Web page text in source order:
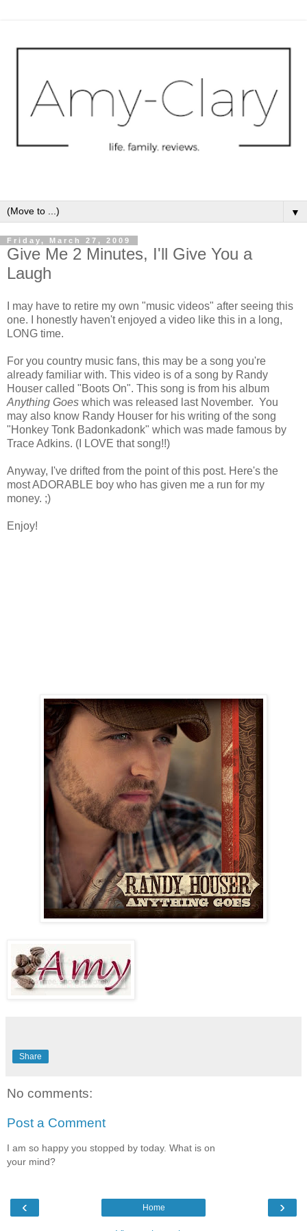
▼
Friday, March 27, 2009
Give Me 2 Minutes, I'll Give You a
Laugh
I may have to retire my own "music videos" after seeing this
one. I honestly haven't enjoyed a video like this in a long,
LONG time.
For you country music fans, this may be a song you're
already familiar with. This video is of a song by Randy
Houser called "Boots On". This song is from his album
Anything Goes which was released last November. You
may also know Randy Houser for his writing of the song
"Honkey Tonk Badonkadonk" which was made famous by
Trace Adkins. (I LOVE that song!!)
Anyway, I've drifted from the point of this post. Here's the
most ADORABLE boy who has given me a run for my
money. ;)
Enjoy!
Share
No comments:
Post a Comment
I am so happy you stopped by today. What is on
your mind?
‹ ›
Home